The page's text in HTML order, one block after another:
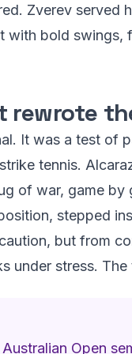
Zverev served
with bold swings,
rewrote
It was a test of
tennis.
of war, game by
stepped
but from
under stress.
Open